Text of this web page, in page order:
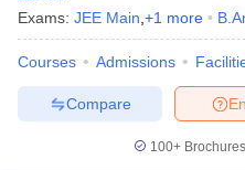
Exams: JEE Main +1 more
Courses Admissions
Compare
100+